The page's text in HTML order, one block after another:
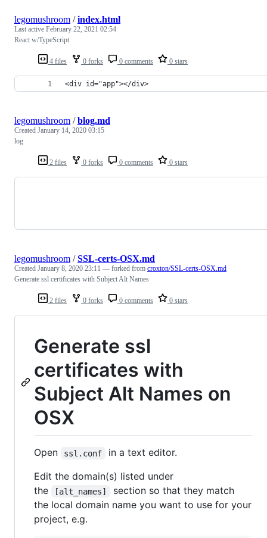
4 files 0 forks 0 comments 0 stars
legomushroom /index.html
Last active February 22, 2021 02:54
React w/TypeScript
<div id="app"></div>
2 files 0 forks 0 comments 0 stars
legomushroom /blog.md
Created January 14, 2020 03:15
log
2 files 0 forks 0 comments 0 stars
legomushroom /SSL-certs-OSX.md
Created January 8, 2020 23:11 — forked from croxton/SSL-certs-OSX.md
Generate ssl certificates with Subject Alt Names
Generate ssl
certificates with
Subject Alt Names on
OSX
Open ssl.conf
in a text editor.
Edit the domain(s) listed under
the
[alt_names]
section so that they match
the local domain name you want to use for your
project, e.g.